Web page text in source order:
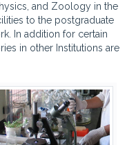
and Zoology in the
to the postgraduate
In addition for certain
in other Institutions are